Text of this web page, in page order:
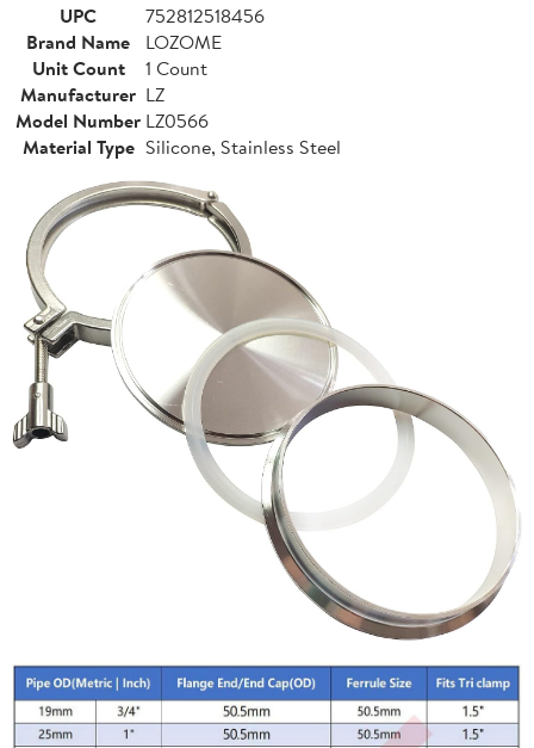
UPC
752812518456
Brand Name
LOZOME
Unit Count
1 Count
Manufacturer LZ
Model Number LZ0566
Material Type Silicone, Stainless Steel